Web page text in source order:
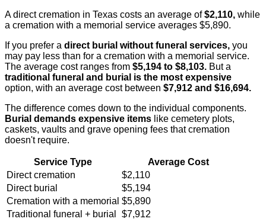
A direct cremation in Texas costs an average of$2,110, while
a cremation with a memorial service averages $5,890.
If you prefer a direct burial without funeral services, you
may pay less than for a cremation with a memorial service.
The average cost ranges from $5,194 to $8,103. But a
traditional funeral and burial is the most expensive
option, with an average cost between $7,912 and $16,694.
The difference comes down to the individual components.
Burial demands expensive items like cemetery plots,
caskets, vaults and grave opening fees that cremation
doesn't require.
Service Type
Average Cost
Direct cremation
$2,110
Direct burial
$5,194
Cremation with a memorial $5,890
Traditional funeral + burial
$7,912